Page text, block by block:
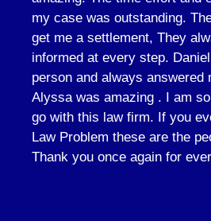
my case was outstanding.
get me a settlement, They
informed at every step.
person and always answered
Alyssa was amazing . I am
go with this law firm. If you
Law Problem these are the
Thank you once again for